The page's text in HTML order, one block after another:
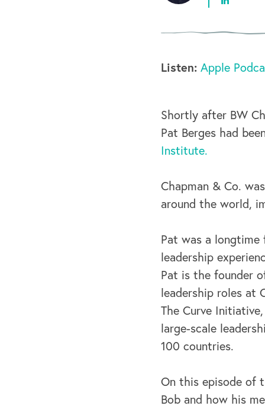
Listen: Apple
Shortly after BW
Pat Berges had
Institute.
Chapman & Co.
around the world,
Pat was a longtime
leadership
Pat is the founder
leadership roles at
The Curve
large-scale
100 countries.
On this episode of
Bob and how his